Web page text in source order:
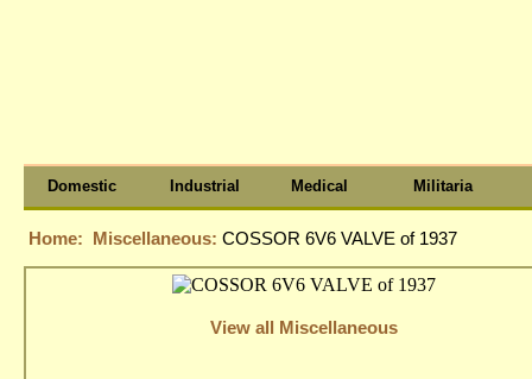
Domestic Industrial Medical Militaria
Home: Miscellaneous: COSSOR 6V6 VALVE of 1937
View all Miscellaneous